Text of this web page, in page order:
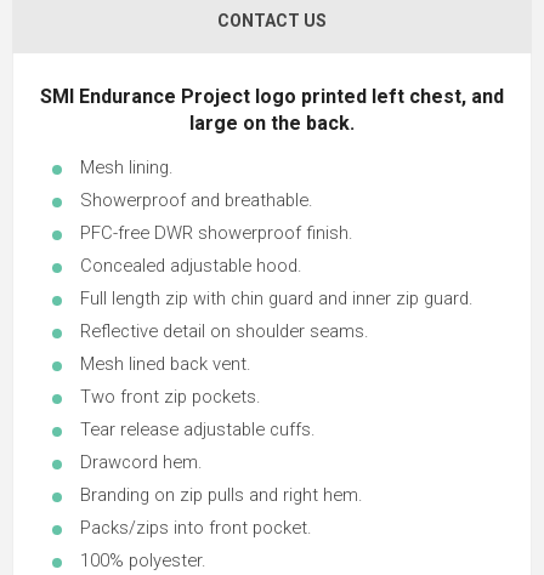
CONTACT US
SMI Endurance Project logo printed left chest, and
large on the back.
Mesh lining.
Showerproof and breathable.
PFC-free DWR showerproof finish.
Concealed adjustable hood.
Full length zip with chin guard and inner zip guard.
Reflective detail on shoulder seams.
Mesh lined back vent.
Two front zip pockets.
Tear release adjustable cuffs.
Drawcord hem.
Branding on zip pulls and right hem.
Packs/zips into front pocket.
100% polyester.